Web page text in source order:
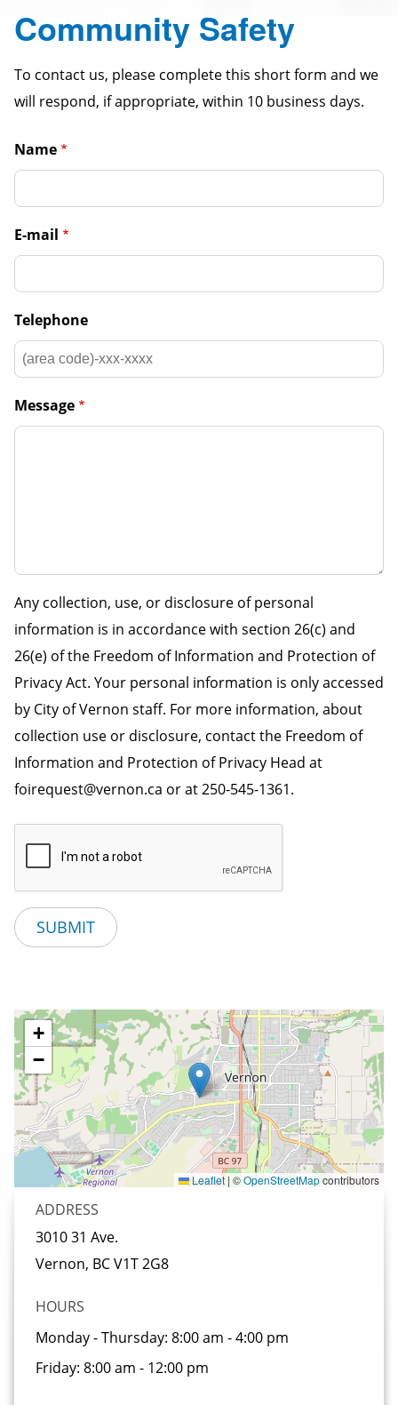
Community Safety
To contact us, please complete this short form and we
will respond, if appropriate, within 10 business days.
Name
E-mail
Telephone
Message
Any collection, use, or disclosure of personal
information is in accordance with section 26(c) and
26(e) of the Freedom of Information and Protection of
Privacy Act. Your personal information is only accessed
by City of Vernon staff. For more information, about
collection use or disclosure, contact the Freedom of
Information and Protection of Privacy Head at
foirequest@vernon.ca or at 250-545-1361.
+
−
Leaflet | ©OpenStreetMapcontributors
ADDRESS
3010 31 Ave.
Vernon, BCV1T 2G8
HOURS
Monday - Thursday: 8:00 am - 4:00 pm
Friday: 8:00 am - 12:00 pm